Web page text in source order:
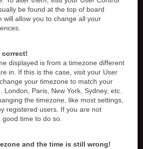
be found at the top of board
will allow you to change all your
correct!
displayed is from a timezone different
in. If this is the case, visit your User
your timezone to match your
London, Paris, New York, Sydney, etc.
the timezone, like most settings,
registered users. If you are not
time to do so.
and the time is still wrong!